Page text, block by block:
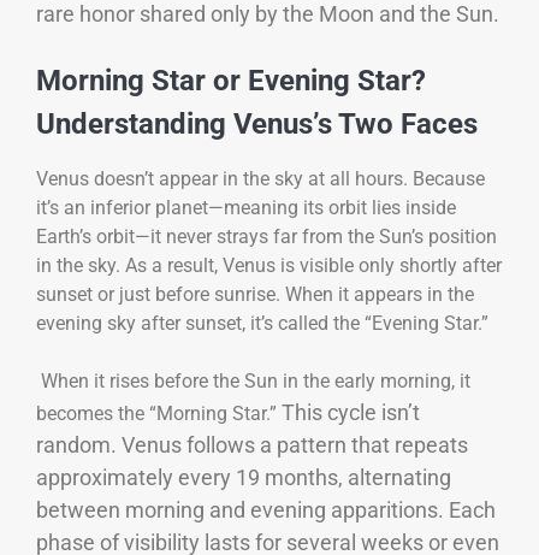
rare honor shared only by the Moon and the Sun.
Morning Star or Evening Star?
Understanding Venus’s Two Faces
Venus doesn’t appear in the sky at all hours. Because
it’s an inferior planet—meaning its orbit lies inside
Earth’s orbit—it never strays far from the Sun’s position
in the sky. As a result, Venus is visible only shortly after
sunset or just before sunrise. When it appears in the
evening sky after sunset, it’s called the “Evening Star.”
When it rises before the Sun in the early morning, it
becomes the “Morning Star.” This cycle isn’t
random. Venus follows a pattern that repeats
approximately every 19 months, alternating
between morning and evening apparitions. Each
phase of visibility lasts for several weeks or even